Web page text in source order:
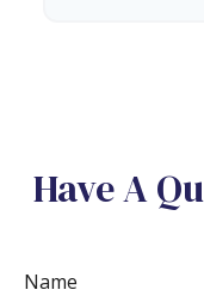
Have A
Name